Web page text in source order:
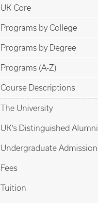
UK Core
Programs by College
Programs by Degree
Programs (A-Z)
Course Descriptions
The University
UK’s Distinguished Alumni
Undergraduate Admission
Fees
Tuition